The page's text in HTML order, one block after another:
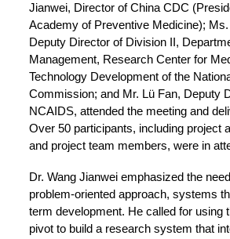
Jianwei, Director of China CDC
Academy of Preventive Medicine); Ms.
Deputy Director of Division II,
Management, Research Center for
Technology Development of the
Commission; and Mr. Lü Fan, Deputy
NCAIDS, attended the meeting and
Over 50 participants, including project
and project team members, were in
Dr. Wang Jianwei emphasized the
problem-oriented approach, systems
term development. He called for using
pivot to build a research system that